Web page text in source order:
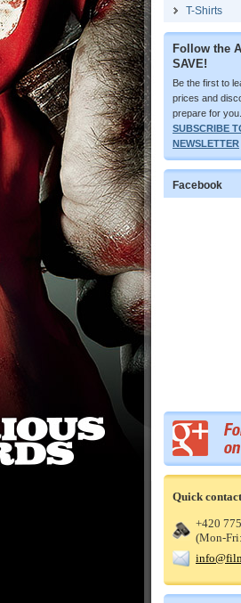
T-Shirts
Follow the
SAVE!
Be the first to
prices and
prepare for you.
SUBSCRIBE
NEWSLETTER
Facebook
Quick
+420
(Mon-